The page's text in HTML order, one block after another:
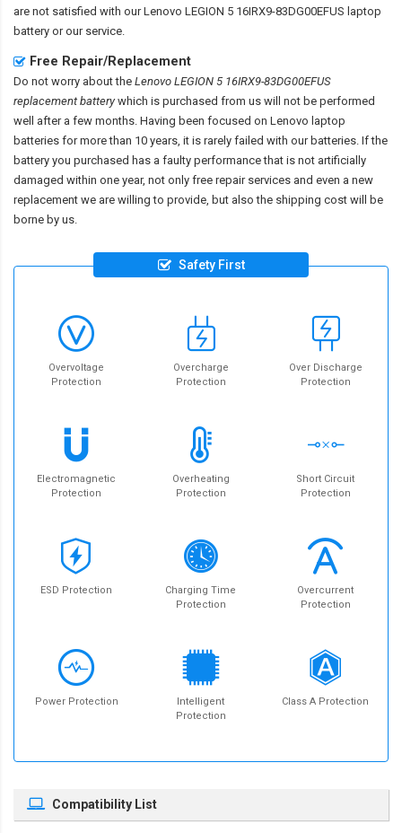
are not satisfied with ourLenovo LEGION 5 16IRX9-83DG00EFUS laptop
battery or our service.
Free Repair/Replacement
Do not worry about the Lenovo LEGION 5 16IRX9-83DG00EFUS
replacement batterywhich is purchased from us will not be performed
well after a few months. Having been focused on Lenovo laptop
batteries for more than 10 years, it is rarely failed with our batteries. If the
battery you purchased has a faulty performance that is not artificially
damaged within one year, not only free repair services and even a new
replacement we are willing to provide, but also the shipping cost will be
borne by us.
Safety First
Overvoltage
Protection
Overcharge
Protection
Over Discharge
Protection
Electromagnetic
Protection
Overheating
Protection
Short Circuit
Protection
ESD Protection
Charging Time
Protection
Overcurrent
Protection
Power Protection
Intelligent
Protection
Class A Protection
Compatibility List